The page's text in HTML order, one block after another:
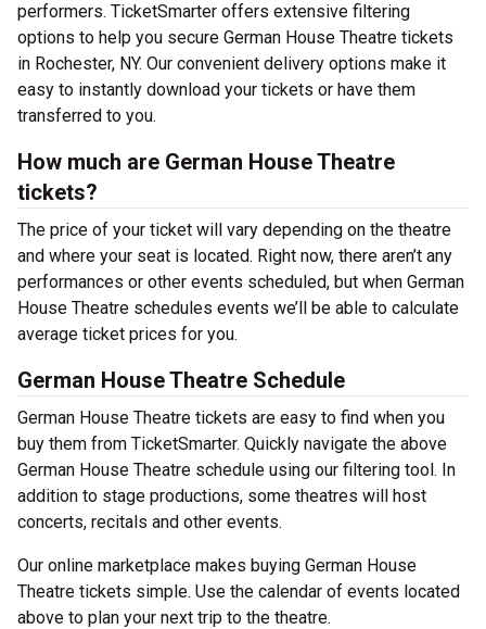
performers. TicketSmarter offers extensive filtering
options to help you secure German House Theatre tickets
in Rochester, NY. Our convenient delivery options make it
easy to instantly download your tickets or have them
transferred to you.
How much are German House Theatre
tickets?
The price of your ticket will vary depending on the theatre
and where your seat is located. Right now, there aren’t any
performances or other events scheduled, but when German
House Theatre schedules events we’ll be able to calculate
average ticket prices for you.
German House Theatre Schedule
German House Theatre tickets are easy to find when you
buy them from TicketSmarter. Quickly navigate the above
German House Theatre schedule using our filtering tool. In
addition to stage productions, some theatres will host
concerts, recitals and other events.
Our online marketplace makes buying German House
Theatre tickets simple. Use the calendar of events located
above to plan your next trip to the theatre.